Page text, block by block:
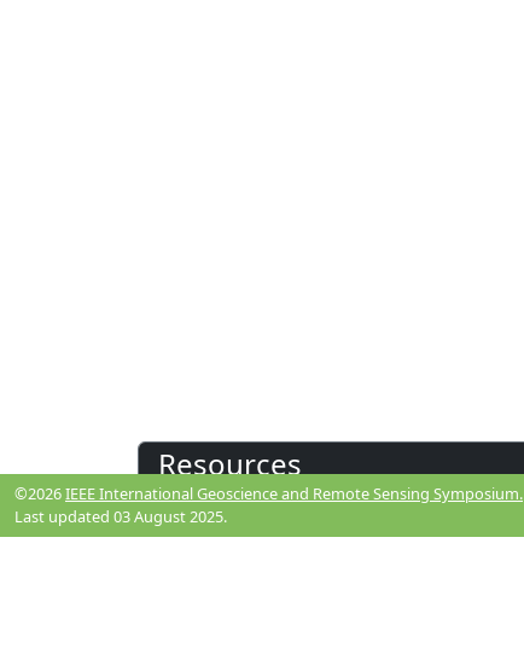
Resources
View Manuscript
©2026IEEE International Geoscience and Remote Sensing Symposium.
Last updated 03 August 2025.